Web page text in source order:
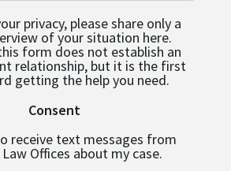
privacy, please share only a
of your situation here.
form does not establish an
relationship, but it is the first
getting the help you need.
Consent
receive text messages from
Offices about my case.